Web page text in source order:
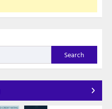
Search